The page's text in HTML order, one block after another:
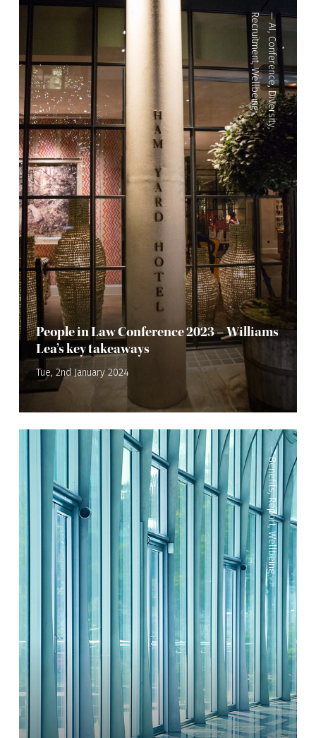
—
AI
,
Conference
,
Diversity
,
Recruitment
,
Wellbeing
People in Law Conference 2023 – Williams
Lea’s key takeaways
Tue, 2nd January 2024
—
Benefits
,
Report
,
Wellbeing